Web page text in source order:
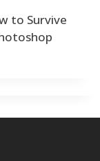
to Survive